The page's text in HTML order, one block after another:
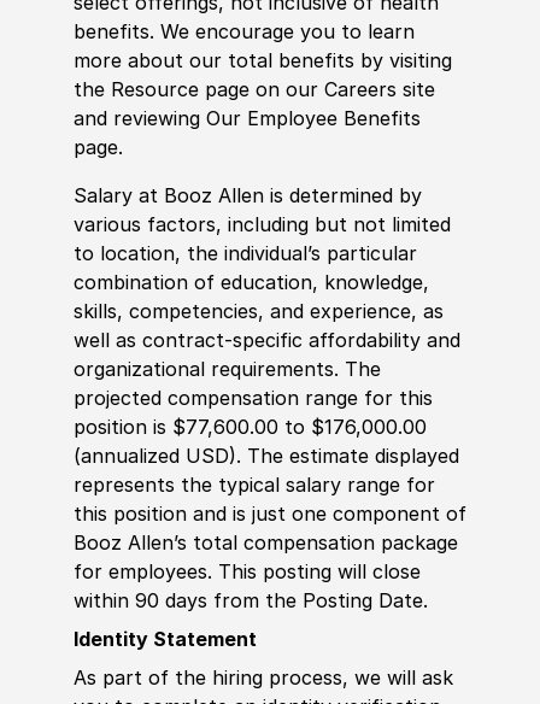
benefits. We encourage you to learn
more about our total benefits by visiting
the Resource page on our Careers site
and reviewing Our Employee Benefits
page.
Salary at Booz Allen is determined by
various factors, including but not limited
to location, the individual’s particular
combination of education, knowledge,
skills, competencies, and experience, as
well as contract-specific affordability and
organizational requirements. The
projected compensation range for this
position is $77,600.00 to $176,000.00
(annualized USD). The estimate displayed
represents the typical salary range for
this position and is just one component of
Booz Allen’s total compensation package
for employees. This posting will close
within 90 days from the Posting Date.
Identity Statement
As part of the hiring process, we will ask